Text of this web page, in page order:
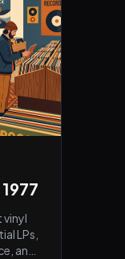
LPs,
and